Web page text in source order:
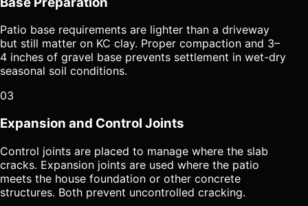
Patio base requirements are lighter than a driveway
but still matter on KC clay. Proper compaction and 3–
4 inches of gravel base prevents settlement in wet-dry
seasonal soil conditions.
03
Expansion and Control Joints
Control joints are placed to manage where the slab
cracks. Expansion joints are used where the patio
meets the house foundation or other concrete
structures. Both prevent uncontrolled cracking.